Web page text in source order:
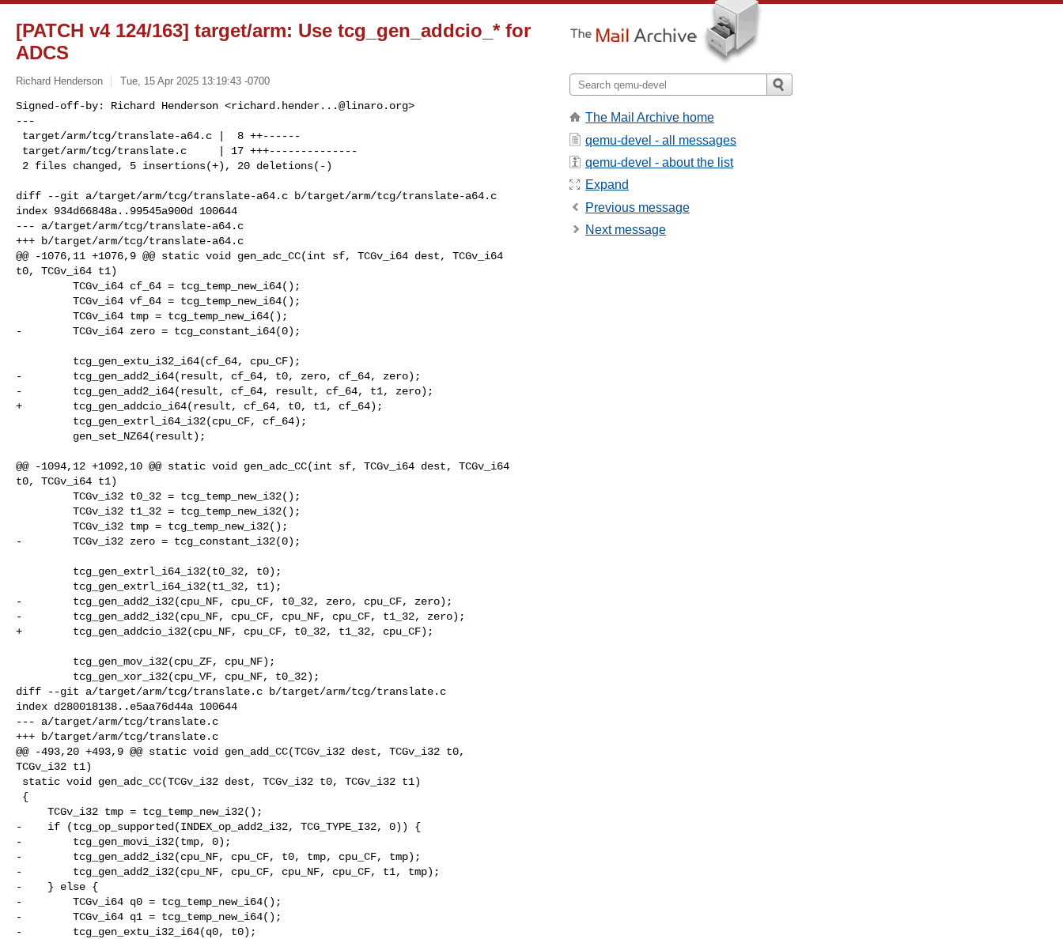
[PATCH v4 124/163] target/arm: Use tcg_gen_addcio_* for
ADCS
Richard Henderson Tue, 15 Apr 2025 13:19:43 -0700
Signed-off-by: Richard Henderson <richard.hender...@linaro.org>
---
2 files changed, 5 insertions(+), 20 deletions(-)
diff --git a/target/arm/tcg/translate-a64.c b/target/arm/tcg/translate-a64.c
index 934d66848a..99545a900d 100644
--- a/target/arm/tcg/translate-a64.c
+++ b/target/arm/tcg/translate-a64.c
@@ -1076,11 +1076,9 @@ static void gen_adc_CC(int sf, TCGv_i64 dest, TCGv_i64
t0, TCGv_i64 t1)
-        TCGv_i64 zero = tcg_constant_i64(0);
-        tcg_gen_add2_i64(result, cf_64, t0, zero, cf_64, zero);
-        tcg_gen_add2_i64(result, cf_64, result, cf_64, t1, zero);
+        tcg_gen_addcio_i64(result, cf_64, t0, t1, cf_64);
@@ -1094,12 +1092,10 @@ static void gen_adc_CC(int sf, TCGv_i64 dest, TCGv_i64
t0, TCGv_i64 t1)
-        TCGv_i32 zero = tcg_constant_i32(0);
-        tcg_gen_add2_i32(cpu_NF, cpu_CF, t0_32, zero, cpu_CF, zero);
-        tcg_gen_add2_i32(cpu_NF, cpu_CF, cpu_NF, cpu_CF, t1_32, zero);
+        tcg_gen_addcio_i32(cpu_NF, cpu_CF, t0_32, t1_32, cpu_CF);
diff --git a/target/arm/tcg/translate.c b/target/arm/tcg/translate.c
index d280018138..e5aa76d44a 100644
--- a/target/arm/tcg/translate.c
+++ b/target/arm/tcg/translate.c
@@ -493,20 +493,9 @@ static void gen_add_CC(TCGv_i32 dest, TCGv_i32 t0,
TCGv_i32 t1)
-    if (tcg_op_supported(INDEX_op_add2_i32, TCG_TYPE_I32, 0)) {
-        tcg_gen_movi_i32(tmp, 0);
-        tcg_gen_add2_i32(cpu_NF, cpu_CF, t0, tmp, cpu_CF, tmp);
-        tcg_gen_add2_i32(cpu_NF, cpu_CF, cpu_NF, cpu_CF, t1, tmp);
-    } else {
-        TCGv_i64 q0 = tcg_temp_new_i64();
-        TCGv_i64 q1 = tcg_temp_new_i64();
-        tcg_gen_extu_i32_i64(q0, t0);
The Mail Archive home
qemu-devel - all messages
qemu-devel - about the list
Expand
Previous message
Next message